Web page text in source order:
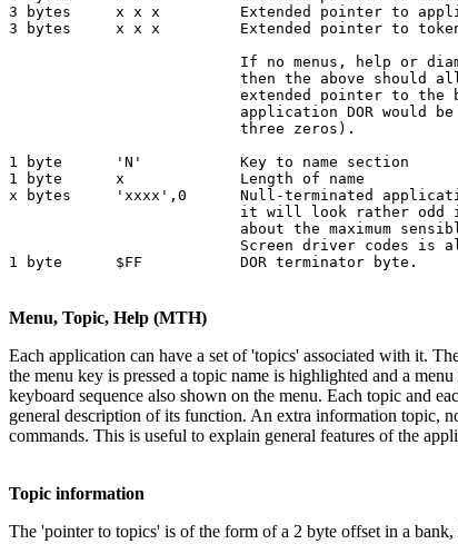
3 bytes     x x x         Extended pointer to
3 bytes     x x x         Extended pointer to
If no menus, help or diamond
then the above should all point
extended pointer to the
application DOR would be
three zeros).
1 byte      'N'           Key to name section
1 byte      x             Length of name
x bytes     'xxxx',0      Null-terminated
it will look rather odd in the
about the maximum sensible
Screen driver codes is allowed in
1 byte      $FF           DOR terminator byte.
Menu, Topic, Help (MTH)
Each application can have a set of 'topics' associated with it.
the menu key is pressed a topic name is highlighted and a
keyboard sequence also shown on the menu. Each topic and
general description of its function. An extra information topic,
commands. This is useful to explain general features of the
Topic information
The 'pointer to topics' is of the form of a 2 byte offset in a